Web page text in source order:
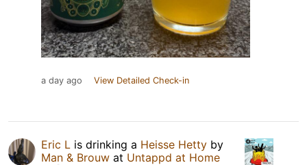
a day ago View Detailed Check-in
Eric L is drinking a Heisse Hetty by
Man & Brouw at Untappd at Home